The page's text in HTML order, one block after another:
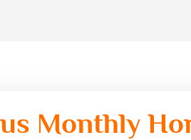
Monthly